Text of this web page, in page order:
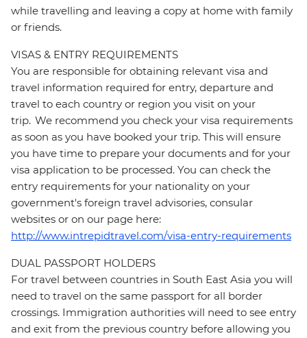
while travelling and leaving a copy at home with family
or friends.
VISAS & ENTRY REQUIREMENTS
You are responsible for obtaining relevant visa and
travel information required for entry, departure and
travel to each country or region you visit on your
trip. We recommend you check your visa requirements
as soon as you have booked your trip. This will ensure
you have time to prepare your documents and for your
visa application to be processed. You can check the
entry requirements for your nationality on your
government's foreign travel advisories, consular
websites or on our page here:
http://www.intrepidtravel.com/visa-entry-requirements
DUAL PASSPORT HOLDERS
For travel between countries in South East Asia you will
need to travel on the same passport for all border
crossings. Immigration authorities will need to see entry
and exit from the previous country before allowing you